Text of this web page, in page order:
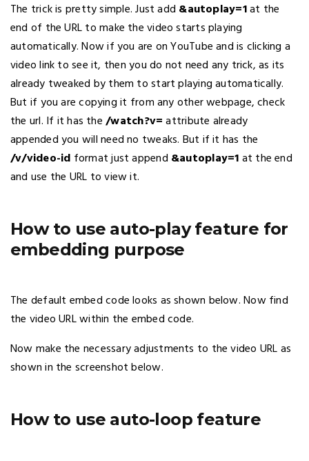
The trick is pretty simple. Just add &autoplay=1at the
end of the URL to make the video starts playing
automatically. Now if you are on YouTube and is clicking a
video link to see it, then you do not need any trick, as its
already tweaked by them to start playing automatically.
But if you are copying it from any other webpage, check
the url. If it has the/watch?v=attribute already
appended you will need no tweaks. But if it has the
/v/video-id format just append &autoplay=1at the end
and use the URL to view it.
How to use auto-play feature for
embedding purpose
The default embed code looks as shown below. Now find
the video URL within the embed code.
Now make the necessary adjustments to the video URL as
shown in the screenshot below.
How to use auto-loop feature